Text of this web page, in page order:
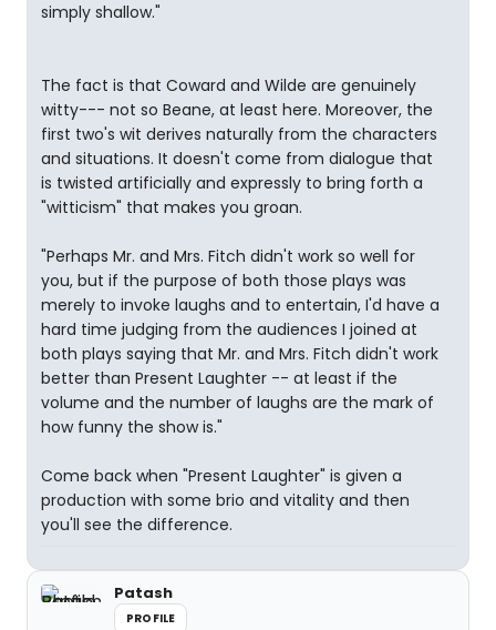
simply shallow."
The fact is that Coward and Wilde are genuinely
witty--- not so Beane, at least here. Moreover, the
first two's wit derives naturally from the characters
and situations. It doesn't come from dialogue that
is twisted artificially and expressly to bring forth a
"witticism" that makes you groan.
"Perhaps Mr. and Mrs. Fitch didn't work so well for
you, but if the purpose of both those plays was
merely to invoke laughs and to entertain, I'd have a
hard time judging from the audiences I joined at
both plays saying that Mr. and Mrs. Fitch didn't work
better than Present Laughter -- at least if the
volume and the number of laughs are the mark of
how funny the show is."
Come back when "Present Laughter" is given a
production with some brio and vitality and then
you'll see the difference.
Patash
PROFILE